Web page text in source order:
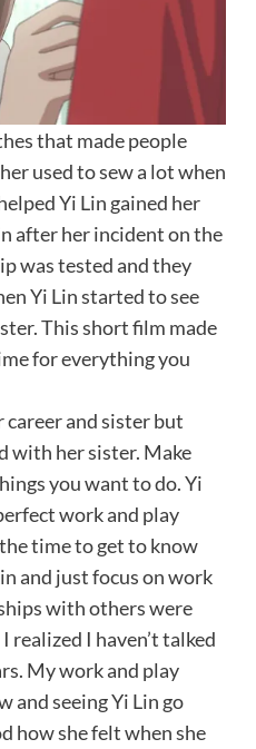
that made people
used to sew a lot when
Yi Lin gained her
after her incident on the
was tested and they
Yi Lin started to see
This short film made
for everything you
career and sister but
with her sister. Make
you want to do. Yi
work and play
time to get to know
and just focus on work
with others were
realized I haven’t talked
My work and play
and seeing Yi Lin go
how she felt when she